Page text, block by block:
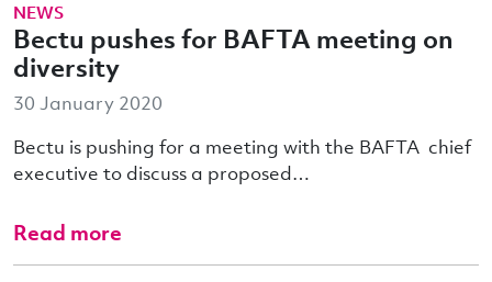
NEWS
Bectu pushes for BAFTA meeting on
diversity
30 January 2020
Bectu is pushing for a meeting with the BAFTA chief
executive to discuss a proposed…
Read more